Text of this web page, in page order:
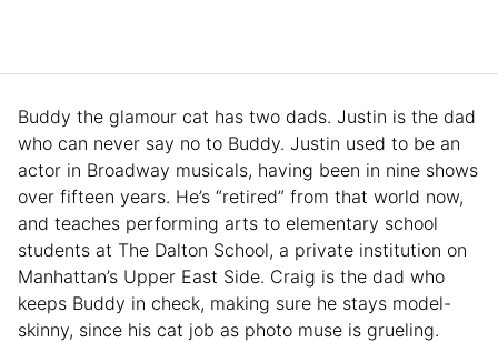
Buddy the glamour cat has two dads. Justin is the dad
who can never say no to Buddy. Justin used to be an
actor in Broadway musicals, having been in nine shows
over fifteen years. He’s “retired” from that world now,
and teaches performing arts to elementary school
students at The Dalton School, a private institution on
Manhattan’s Upper East Side. Craig is the dad who
keeps Buddy in check, making sure he stays model-
skinny, since his cat job as photo muse is grueling.